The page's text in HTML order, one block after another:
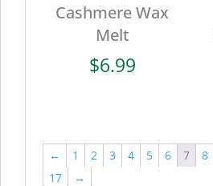
Cashmere Wax
Melt
$6.99
← 1 2 3 4 5 6 7 8
17
→